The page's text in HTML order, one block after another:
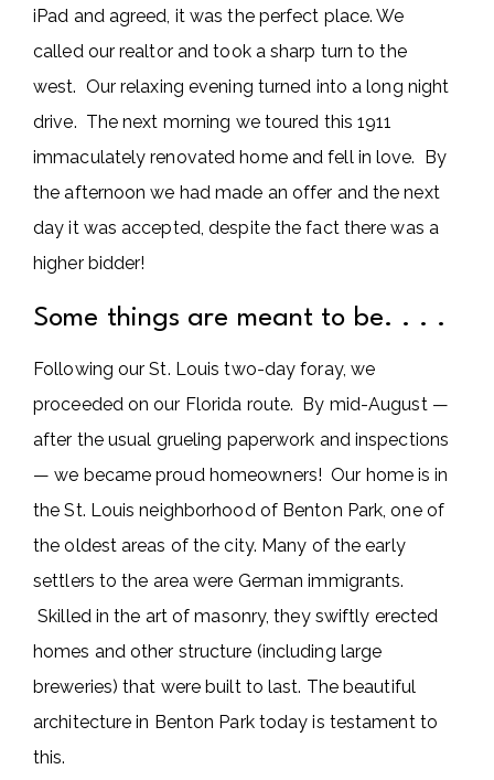
iPad and agreed, it was the perfect place. We
called our realtor and took a sharp turn to the
west. Our relaxing evening turned into a long night
drive. The next morning we toured this 1911
immaculately renovated home and fell in love. By
the afternoon we had made an offer and the next
day it was accepted, despite the fact there was a
higher bidder!
Some things are meant to be. . . .
Following our St. Louis two-day foray, we
proceeded on our Florida route. By mid-August —
after the usual grueling paperwork and inspections
— we became proud homeowners! Our home is in
the St. Louis neighborhood of Benton Park, one of
the oldest areas of the city. Many of the early
settlers to the area were German immigrants.
Skilled in the art of masonry, they swiftly erected
homes and other structure (including large
breweries) that were built to last. The beautiful
architecture in Benton Park today is testament to
this.